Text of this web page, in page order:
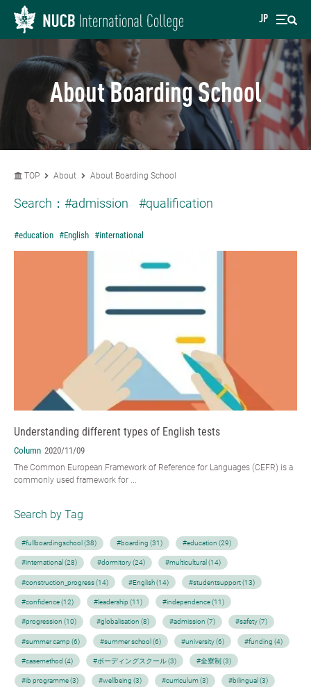
JP
About Boarding School
TOP About About Boarding School
Search： #admission #qualification
#education #English #international
Understanding different types of English tests
Column 2020/11/09
The Common European Framework of Reference for Languages (CEFR) is a
commonly used framework for ...
Search by Tag
#fullboardingschool (38) #boarding (31) #education (29)
#international (28) #dormitory (24) #multicultural (14)
#construction_progress (14) #English (14) #studentsupport (13)
#confidence (12) #leadership (11) #independence (11)
#progression (10) #globalisation (8) #admission (7) #safety (7)
#summer camp (6) #summer school (6) #university (6) #funding (4)
#casemethod (4) #ボーディングスクール (3) #全寮制 (3)
#ib programme (3) #wellbeing (3) #curriculum (3) #bilingual (3)